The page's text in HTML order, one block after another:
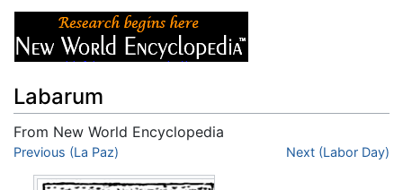
Labarum
From New World Encyclopedia
Jump to:navigation
Previous (La Paz) Next (Labor Day)